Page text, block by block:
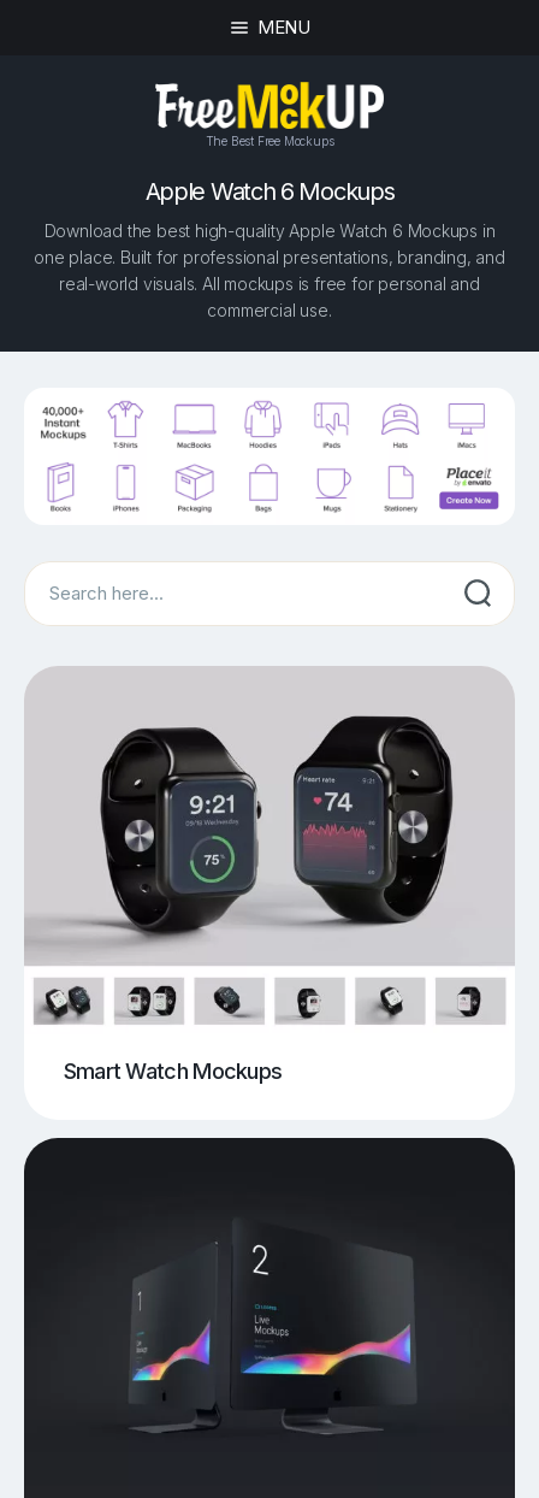
MENU
The Best Free Mockups
Apple Watch 6 Mockups
Download the best high-quality Apple Watch 6 Mockups in
one place. Built for professional presentations, branding, and
real-world visuals. All mockups is free for personal and
commercial use.
Search
Smart Watch Mockups